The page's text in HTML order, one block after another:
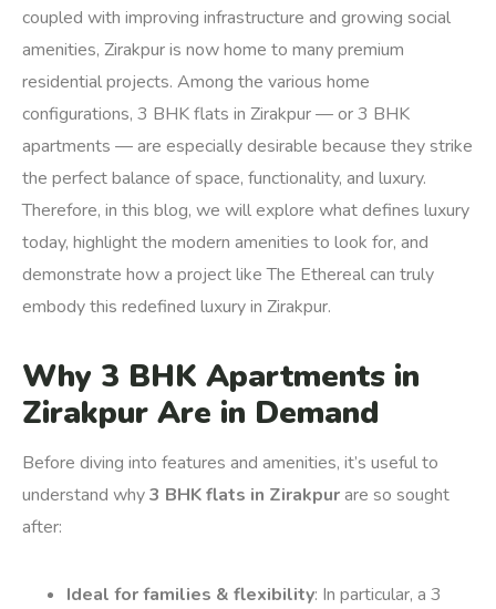
coupled with improving infrastructure and growing social
amenities, Zirakpur is now home to many premium
residential projects. Among the various home
configurations, 3 BHK flats in Zirakpur — or 3 BHK
apartments — are especially desirable because they strike
the perfect balance of space, functionality, and luxury.
Therefore, in this blog, we will explore what defines luxury
today, highlight the modern amenities to look for, and
demonstrate how a project like The Ethereal can truly
embody this redefined luxury in Zirakpur.
Why 3 BHK Apartments in
Zirakpur Are in Demand
Before diving into features and amenities, it’s useful to
understand why3 BHK flats in Zirakpurare so sought
after:
Ideal for families & flexibility: In particular, a 3